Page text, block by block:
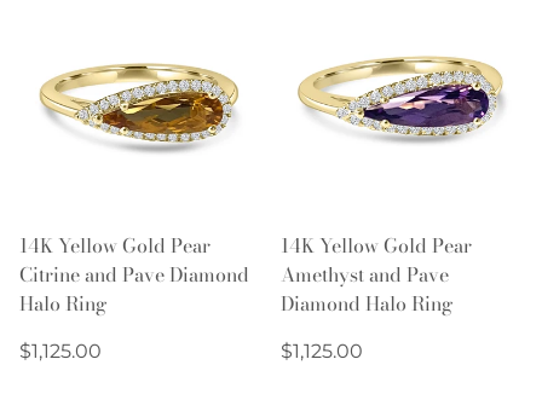
14K Yellow Gold Pear
Citrine and Pave Diamond
Halo Ring
Regular
$1,125.00
14K Yellow Gold Pear
Amethyst and Pave
Diamond Halo Ring
Regular
$1,125.00